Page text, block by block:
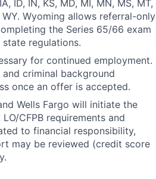
ID, IN, KS, MD, MI, MN, MS, MT,
WY. Wyoming allows referral-only
the Series 65/66 exam
regulations.
for continued employment.
criminal background
once an offer is accepted.
Wells Fargo will initiate the
CFPB requirements and
to financial responsibility,
may be reviewed (credit score